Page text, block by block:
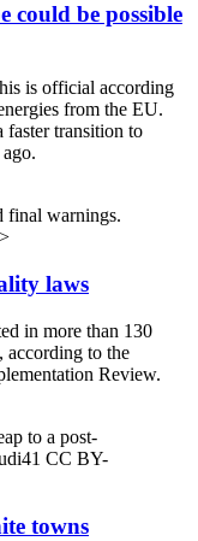
could be possible
is official according
from the EU.
transition to
final warnings.
laws
in more than 130
according to the
Review.
to a post-
CC BY-
towns